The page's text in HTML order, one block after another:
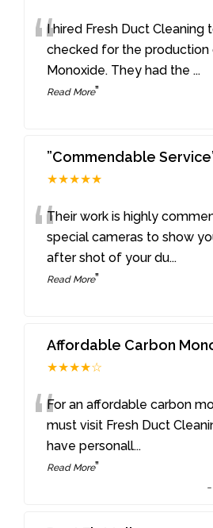
“I hired Fresh Duct Cleaning
checked for the production
Monoxide. They had the ...
Read More”
”Commendable
★★★★★
“Their work is highly
special cameras to show
after shot of your du...
Read More”
Affordable Carbon
★★★★☆
“For an affordable carbon
must visit Fresh Duct
have personall...
Read More”
-